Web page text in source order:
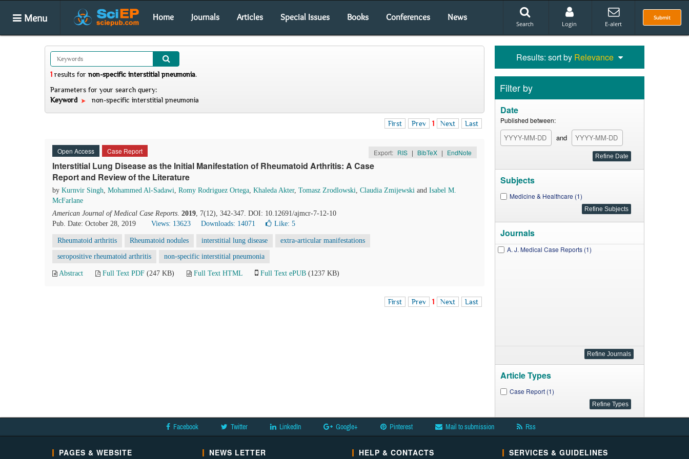
Menu Home Journals Articles Special Issues Books Conferences News Submit
Search Login E-alert
1 results for non-specific interstitial pneumonia.
Parameters for your search query:
Keyword
non-specific interstitial pneumonia
First Prev 1 Next Last
Open Access Case Report Export: RIS | BibTeX | EndNote
Interstitial Lung Disease as the Initial Manifestation of Rheumatoid Arthritis: A Case
Report and Review of the Literature
by Kurnvir Singh, Mohammed Al-Sadawi, Romy Rodriguez Ortega, Khaleda Akter, Tomasz Zrodlowski, Claudia Zmijewski and Isabel M.
McFarlane
American Journal of Medical Case Reports. 2019, 7(12), 342-347. DOI: 10.12691/ajmcr-7-12-10
Pub. Date: October 28, 2019
Views: 13623 Downloads: 14071 Like: 5
Rheumatoid arthritis Rheumatoid nodules interstitial lung disease extra-articular manifestations
seropositive rheumatoid arthritis non-specific interstitial pneumonia
Abstract Full Text PDF (247 KB) Full Text HTML Full Text ePUB (1237 KB)
First Prev 1 Next Last
Results: sort by Relevance
Filter by
Date
Published between:
and
Subjects
Medicine & Healthcare (1)
Journals
A. J. Medical Case Reports (1)
Article Types
Case Report (1)
Facebook Twitter LinkedIn Google+ Pinterest Mail to submission Rss
PAGES & WEBSITE NEWS LETTER HELP & CONTACTS SERVICES & GUIDELINES